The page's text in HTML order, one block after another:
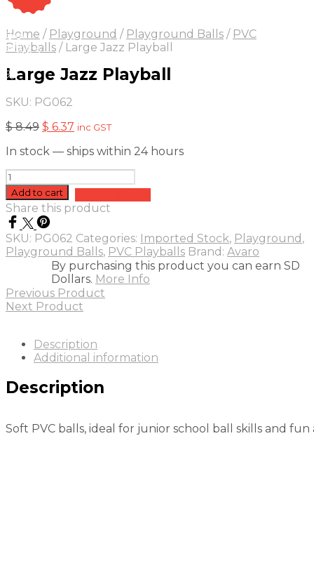
OFF$ 2
Home / Playground / Playground Balls / PVC
Playballs /Large Jazz Playball
Large Jazz Playball
SKU: PG062
$8.49 Original
was:
$ 8.49.
$ 6.37 Current
is:
$ 6.37.
inc GST
In stock — ships within 24 hours
Large
Jazz
Playball
quantity
Add to cart
Share this product
SKU: PG062 Categories: Imported Stock, Playground ,
Playground Balls, PVC Playballs Brand: Avaro
By purchasing this product you can earn SD
Dollars. More Info
Previous Product
Next Product
Description
Additional information
Description
Soft PVC balls, ideal for junior school ball skills and fun